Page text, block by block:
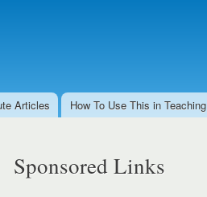
Articles How To Use This in Teaching
Sponsored Links